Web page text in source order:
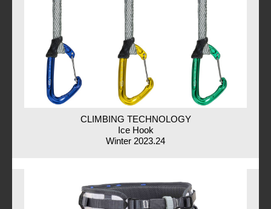
CLIMBING TECHNOLOGY
Ice Hook
Winter 2023.24